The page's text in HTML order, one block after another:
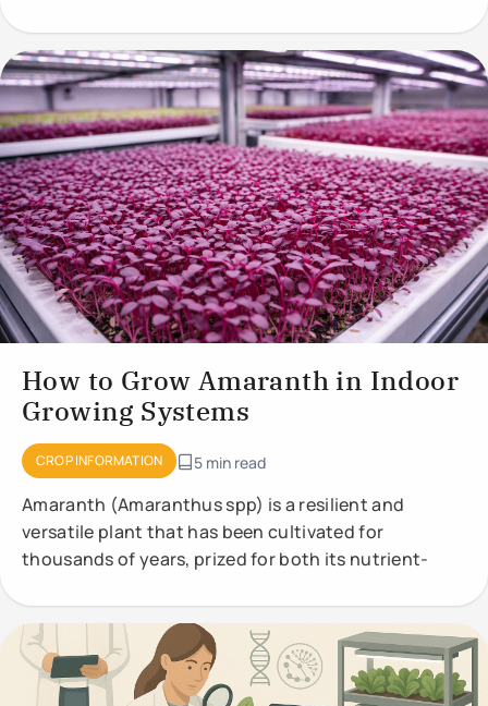
How to Grow Amaranth in Indoor
Growing Systems
CROP INFORMATION 5 min read
Amaranth (Amaranthus spp) is a resilient and
versatile plant that has been cultivated for
thousands of years, prized for both its nutrient-